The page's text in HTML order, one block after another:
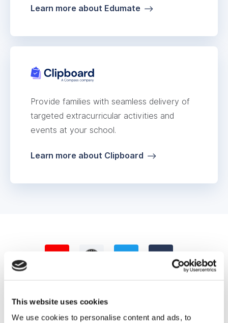
This website uses cookies
We use cookies to personalise content and ads, to
Learn more about Edumate
Provide families with seamless delivery of
targeted extracurricular activities and
events at your school.
Learn more about Clipboard